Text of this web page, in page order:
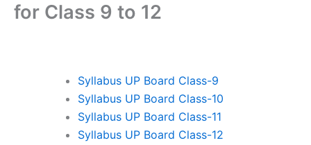
for Class 9 to 12
Syllabus UP Board Class-9
Syllabus UP Board Class-10
Syllabus UP Board Class-11
Syllabus UP Board Class-12